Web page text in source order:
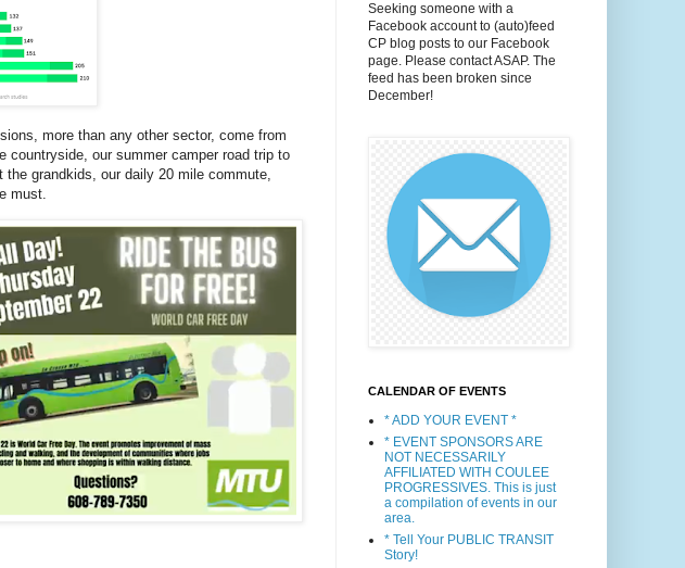
more than any other sector, come from
countryside, our summer camper road trip to
grandkids, our daily 20 mile commute,
must.
Seeking someone with a
Facebook account to (auto)feed
CP blog posts to our Facebook
page. Please contact ASAP. The
feed has been broken since
December!
CALENDAR OF EVENTS
* ADD YOUR EVENT *
* EVENT SPONSORS ARE
NOT NECESSARILY
AFFILIATED WITH COULEE
PROGRESSIVES. This is just
a compilation of events in our
area.
* Tell Your PUBLIC TRANSIT
Story!